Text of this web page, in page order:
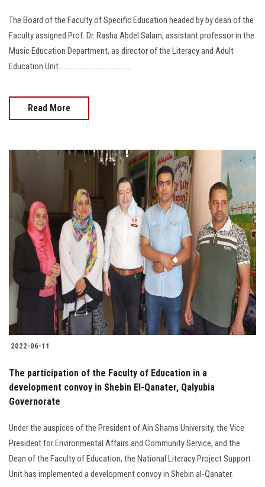
The Board of the Faculty of Specific Education headed by by dean of the
Faculty assigned Prof. Dr. Rasha Abdel Salam, assistant professor in the
Music Education Department, as director of the Literacy and Adult
Education Unit.........................................
Read More
2022-06-11
The participation of the Faculty of Education in a
development convoy in Shebin El-Qanater, Qalyubia
Governorate
Under the auspices of the President of Ain Shams University, the Vice
President for Environmental Affairs and Community Service, and the
Dean of the Faculty of Education, the National Literacy Project Support
Unit has implemented a development convoy in Shebin al-Qanater.